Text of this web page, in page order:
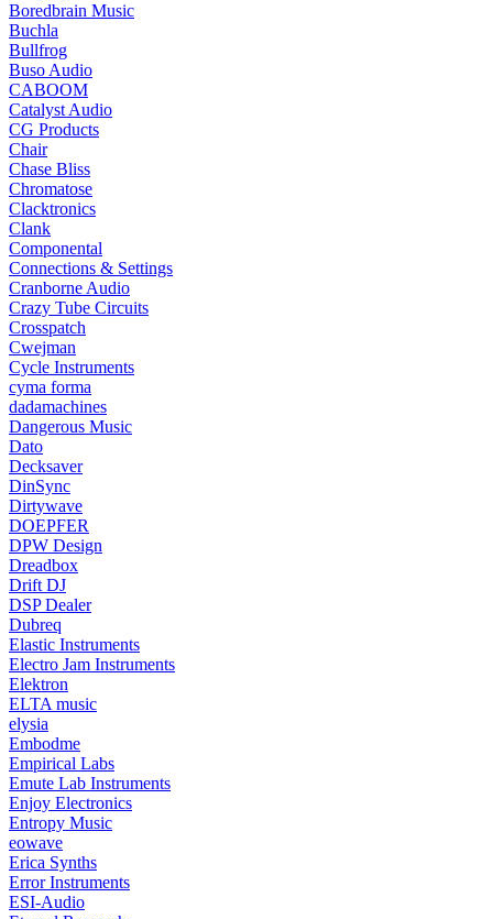
Boredbrain Music
Buchla
Bullfrog
Buso Audio
CABOOM
Catalyst Audio
CG Products
Chair
Chase Bliss
Chromatose
Clacktronics
Clank
Componental
Connections & Settings
Cranborne Audio
Crazy Tube Circuits
Crosspatch
Cwejman
Cycle Instruments
cyma forma
dadamachines
Dangerous Music
Dato
Decksaver
DinSync
Dirtywave
DOEPFER
DPW Design
Dreadbox
Drift DJ
DSP Dealer
Dubreq
Elastic Instruments
Electro Jam Instruments
Elektron
ELTA music
elysia
Embodme
Empirical Labs
Emute Lab Instruments
Enjoy Electronics
Entropy Music
eowave
Erica Synths
Error Instruments
ESI-Audio